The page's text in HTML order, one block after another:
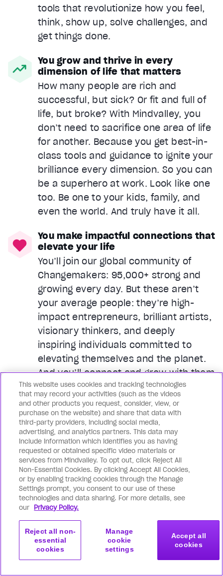
tools that revolutionize how you feel,
think, show up, solve challenges, and
get things done.
You grow and thrive in every
dimension of life that matters
How many people are rich and
successful, but sick? Or fit and full of
life, but broke? With Mindvalley, you
don’t need to sacrifice one area of life
for another. Because you get best-in-
class tools and guidance to ignite your
brilliance every dimension. So you can
be a superhero at work. Look like one
too. Be one to your kids, family, and
even the world. And truly have it all.
You make impactful connections that
elevate your life
You’ll join our global community of
Changemakers: 95,000+ strong and
growing every day. But these aren’t
your average people: they’re high-
impact entrepreneurs, brilliant artists,
visionary thinkers, and deeply
inspiring individuals committed to
elevating themselves and the planet.
And you’ll connect and grow with them
every day through Membership-only
events, face-to-face meetups, live
workshops, and much more. In your
city and around the world.
The transformation you will
experience
Get started Join now
This website uses cookies and tracking technologies
that may record your activities (such as the videos
and other products you request, consider, view, or
purchase on the website) and share that data with
third-party providers, including social media,
advertising, and analytics partners. This data may
include information which identifies you as having
requested or obtained specific video materials or
services from Mindvalley. To opt out, click Reject All
Non-Essential Cookies. By clicking Accept All Cookies,
or by enabling tracking cookies through the Manage
Settings prompt, you consent to our use of these
technologies and data sharing. For more details, see
our Privacy Policy.
Manage
cookie
settings
Reject all non-
essential
cookies
Accept all
cookies